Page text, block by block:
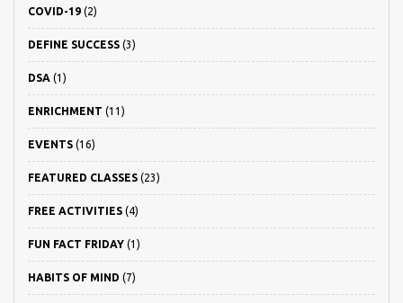
COVID-19 (2)
DEFINE SUCCESS (3)
DSA (1)
ENRICHMENT (11)
EVENTS (16)
FEATURED CLASSES (23)
FREE ACTIVITIES (4)
FUN FACT FRIDAY (1)
HABITS OF MIND (7)